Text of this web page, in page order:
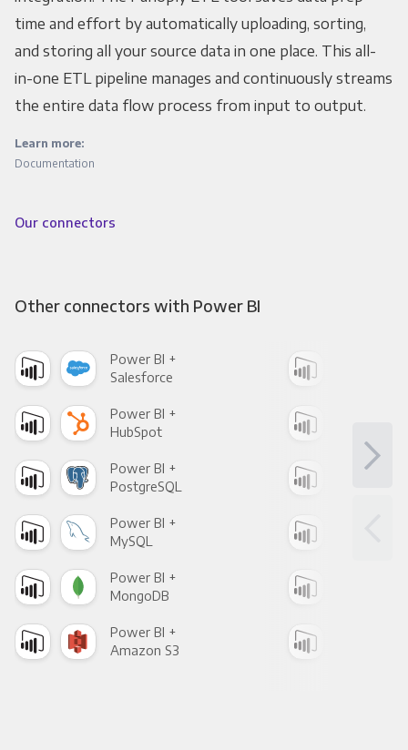
time and effort by automatically uploading, sorting,
and storing all your source data in one place. This all-
in-one ETL pipeline manages and continuously streams
the entire data flow process from input to output.
Learn more:
Documentation
Our connectors
Other connectors with Power BI
Power BI +
Salesforce
Power BI +
HubSpot
Power BI +
PostgreSQL
Power BI +
MySQL
Power BI +
MongoDB
Power BI +
Amazon S3